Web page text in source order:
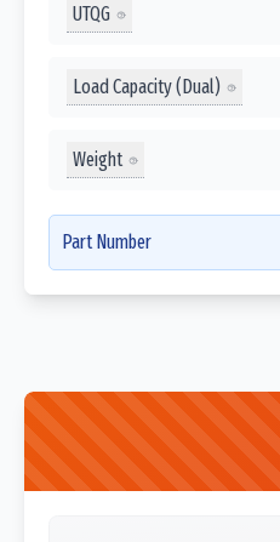
UTQG
Load Capacity (Dual)
Weight
Part Number